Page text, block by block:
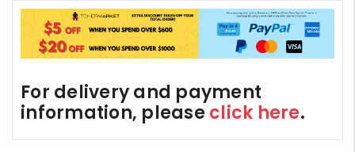
For delivery and payment
information, please click here.